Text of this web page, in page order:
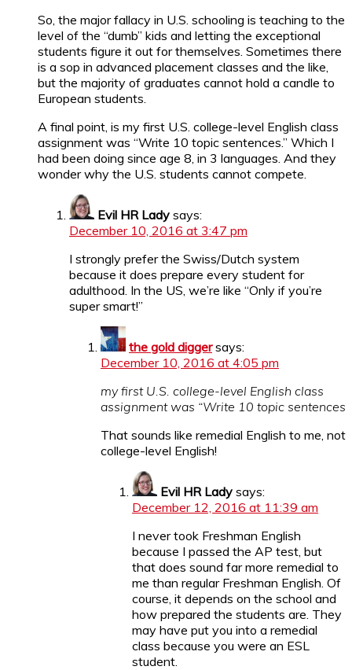
So, the major fallacy in U.S. schooling is teaching to the
level of the “dumb” kids and letting the exceptional
students figure it out for themselves. Sometimes there
is a sop in advanced placement classes and the like,
but the majority of graduates cannot hold a candle to
European students.
A final point, is my first U.S. college-level English class
assignment was “Write 10 topic sentences.” Which I
had been doing since age 8, in 3 languages. And they
wonder why the U.S. students cannot compete.
Evil HR Lady says:
December 10, 2016 at 3:47 pm
I strongly prefer the Swiss/Dutch system
because it does prepare every student for
adulthood. In the US, we’re like “Only if you’re
super smart!”
the gold digger says:
December 10, 2016 at 4:05 pm
my first U.S. college-level English class
assignment was “Write 10 topic sentences
That sounds like remedial English to me, not
college-level English!
Evil HR Lady says:
December 12, 2016 at 11:39 am
I never took Freshman English
because I passed the AP test, but
that does sound far more remedial to
me than regular Freshman English. Of
course, it depends on the school and
how prepared the students are. They
may have put you into a remedial
class because you were an ESL
student.